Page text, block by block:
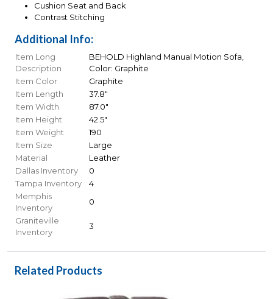
Cushion Seat and Back
Contrast Stitching
Additional Info:
Item Long
Description
BEHOLD Highland Manual Motion Sofa,
Color: Graphite
Item Color
Graphite
Item Length
37.8"
Item Width
87.0"
Item Height
42.5"
Item Weight
190
Item Size
Large
Material
Leather
Dallas Inventory
0
Tampa Inventory
4
Memphis
Inventory
0
Graniteville
Inventory
3
Related Products